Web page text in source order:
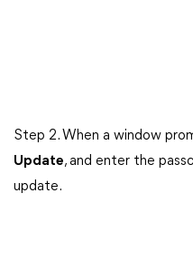
Step 2. When a window
Update, and enter the
update.